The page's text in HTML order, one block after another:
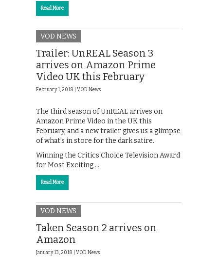
Read More
VOD NEWS
Trailer: UnREAL Season 3
arrives on Amazon Prime
Video UK this February
February 1, 2018 | VOD News
The third season of UnREAL arrives on
Amazon Prime Video in the UK this
February, and a new trailer gives us a glimpse
of what’s in store for the dark satire.
Winning the Critics Choice Television Award
for Most Exciting …
Read More
VOD NEWS
Taken Season 2 arrives on
Amazon
January 13, 2018 | VOD News